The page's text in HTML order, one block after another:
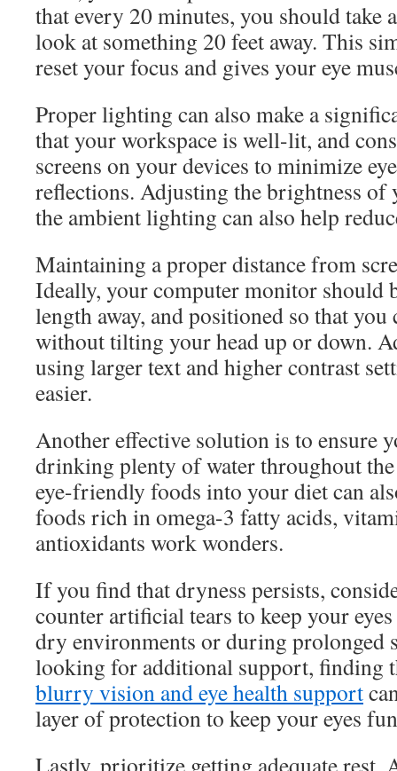
that every 20 minutes, you should take
look at something 20 feet away. This
reset your focus and gives your eye
Proper lighting can also make a
that your workspace is well-lit, and
screens on your devices to minimize
reflections. Adjusting the brightness of
the ambient lighting can also help
Maintaining a proper distance from
Ideally, your computer monitor should
length away, and positioned so that you
without tilting your head up or down.
using larger text and higher contrast
easier.
Another effective solution is to ensure
drinking plenty of water throughout
eye-friendly foods into your diet can
foods rich in omega-3 fatty acids,
antioxidants work wonders.
If you find that dryness persists,
counter artificial tears to keep your
dry environments or during prolonged
looking for additional support, finding
blurry vision and eye health support
layer of protection to keep your eyes
Lastly, prioritize getting adequate